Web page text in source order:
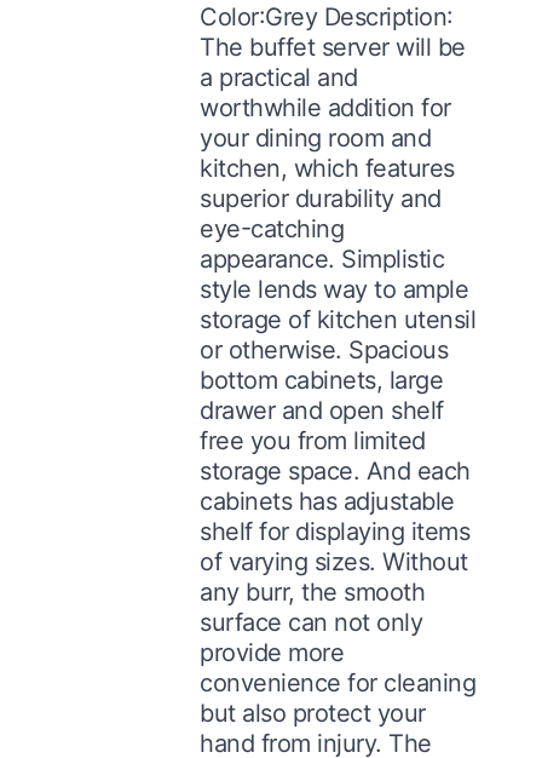
Color:Grey Description:
The buffet server will be
a practical and
worthwhile addition for
your dining room and
kitchen, which features
superior durability and
eye-catching
appearance. Simplistic
style lends way to ample
storage of kitchen utensil
or otherwise. Spacious
bottom cabinets, large
drawer and open shelf
free you from limited
storage space. And each
cabinets has adjustable
shelf for displaying items
of varying sizes. Without
any burr, the smooth
surface can not only
provide more
convenience for cleaning
but also protect your
hand from injury. The